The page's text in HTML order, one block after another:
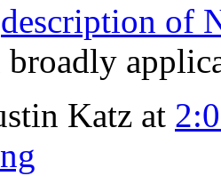
description of
Katz at